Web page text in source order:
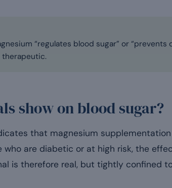
“regulates blood sugar” or “prevents
therapeutic.
show on blood sugar?
that magnesium
are diabetic or at high risk, the
is therefore real, but tightly confined